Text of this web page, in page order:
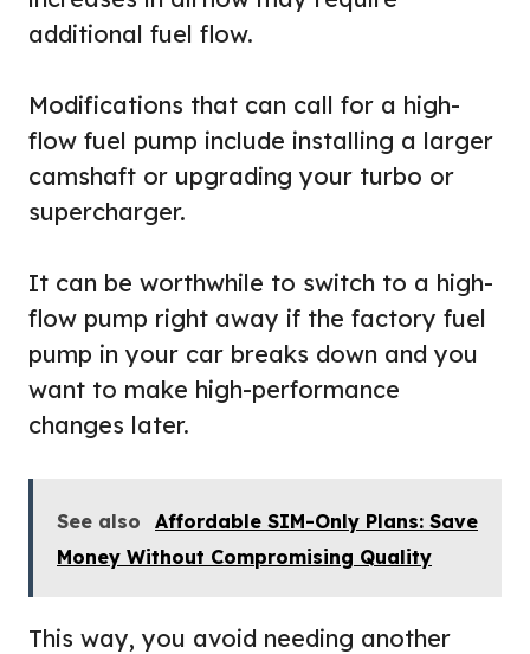
additional fuel flow.
Modifications that can call for a high-
flow fuel pump include installing a larger
camshaft or upgrading your turbo or
supercharger.
It can be worthwhile to switch to a high-
flow pump right away if the factory fuel
pump in your car breaks down and you
want to make high-performance
changes later.
See also
Affordable SIM-Only Plans: Save
Money Without Compromising Quality
This way, you avoid needing another